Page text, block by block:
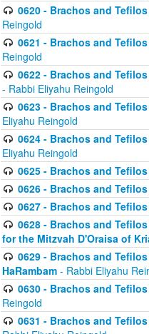
0620 - Brachos and
Reingold
0621 - Brachos and
Reingold
0622 - Brachos and
- Rabbi Eliyahu Reingold
0623 - Brachos and
Eliyahu Reingold
0624 - Brachos and
Eliyahu Reingold
0625 - Brachos and
0626 - Brachos and
0627 - Brachos and
0628 - Brachos and
for the Mitzvah D'Oraisa of
0629 - Brachos and
HaRambam - Rabbi Eliyahu
0630 - Brachos and
Reingold
0631 - Brachos and